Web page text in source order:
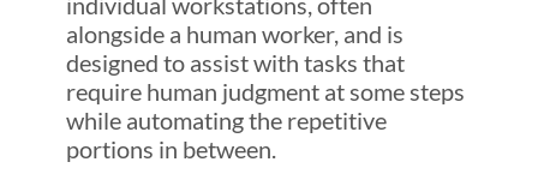
alongside a human worker, and is
designed to assist with tasks that
require human judgment at some steps
while automating the repetitive
portions in between.